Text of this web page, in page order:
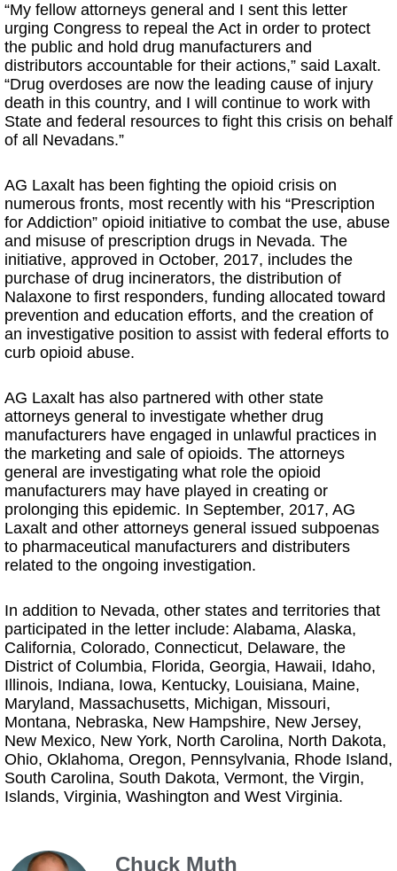
“My fellow attorneys general and I sent this letter
urging Congress to repeal the Act in order to protect
the public and hold drug manufacturers and
distributors accountable for their actions,” said Laxalt.
“Drug overdoses are now the leading cause of injury
death in this country, and I will continue to work with
State and federal resources to fight this crisis on behalf
of all Nevadans.”
AG Laxalt has been fighting the opioid crisis on
numerous fronts, most recently with his “Prescription
for Addiction” opioid initiative to combat the use, abuse
and misuse of prescription drugs in Nevada. The
initiative, approved in October, 2017, includes the
purchase of drug incinerators, the distribution of
Nalaxone to first responders, funding allocated toward
prevention and education efforts, and the creation of
an investigative position to assist with federal efforts to
curb opioid abuse.
AG Laxalt has also partnered with other state
attorneys general to investigate whether drug
manufacturers have engaged in unlawful practices in
the marketing and sale of opioids. The attorneys
general are investigating what role the opioid
manufacturers may have played in creating or
prolonging this epidemic. In September, 2017, AG
Laxalt and other attorneys general issued subpoenas
to pharmaceutical manufacturers and distributers
related to the ongoing investigation.
In addition to Nevada, other states and territories that
participated in the letter include: Alabama, Alaska,
California, Colorado, Connecticut, Delaware, the
District of Columbia, Florida, Georgia, Hawaii, Idaho,
Illinois, Indiana, Iowa, Kentucky, Louisiana, Maine,
Maryland, Massachusetts, Michigan, Missouri,
Montana, Nebraska, New Hampshire, New Jersey,
New Mexico, New York, North Carolina, North Dakota,
Ohio, Oklahoma, Oregon, Pennsylvania, Rhode Island,
South Carolina, South Dakota, Vermont, the Virgin,
Islands, Virginia, Washington and West Virginia.
Chuck Muth